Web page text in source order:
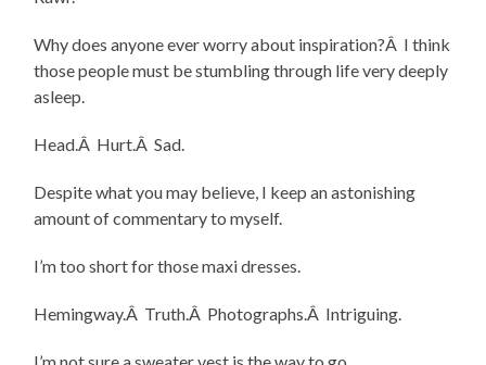
Why does anyone ever worry about inspiration?Â I think
those people must be stumbling through life very deeply
asleep.
Head.Â Hurt.Â Sad.
Despite what you may believe, I keep an astonishing
amount of commentary to myself.
I’m too short for those maxi dresses.
Hemingway.Â Truth.Â Photographs.Â Intriguing.
I’m not sure a sweater vest is the way to go.